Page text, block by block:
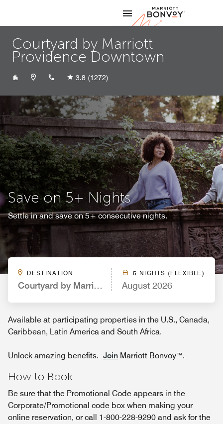
Marriott
Courtyard by Marriott
Providence Downtown
+14012721191
3.8 (1272)
Save on 5+ Nights
Settle in and save on 5+ consecutive nights.
DESTINATION
Courtyard by Marriott Providence Downtown
5 NIGHTS (FLEXIBLE)
August 2026
Available at participating properties in the U.S., Canada,
Caribbean, Latin America and South Africa.
Unlock amazing benefits. Join Marriott Bonvoy™.
How to Book
Be sure that the Promotional Code appears in the
Corporate/Promotional code box when making your
online reservation, or call 1-800-228-9290 and ask for the